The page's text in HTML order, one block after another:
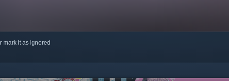
mark it as ignored